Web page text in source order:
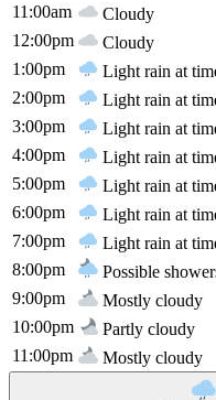
11:00am
Cloudy
12:00pm
Cloudy
1:00pm
Light rain at
2:00pm
Light rain at
3:00pm
Light rain at
4:00pm
Light rain at
5:00pm
Light rain at
6:00pm
Light rain at
7:00pm
Light rain at
8:00pm
Possible
9:00pm
Mostly cloudy
10:00pm
Partly cloudy
11:00pm
Mostly cloudy